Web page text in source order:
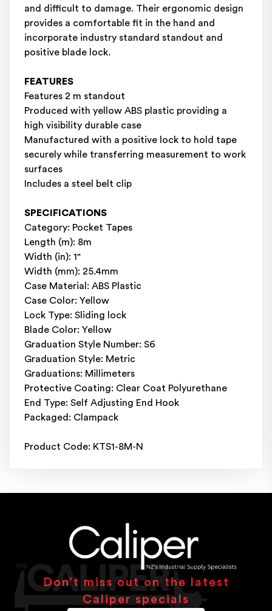
and difficult to damage. Their ergonomic design
provides a comfortable fit in the hand and
incorporate industry standard standout and
positive blade lock.
FEATURES
Features 2 m standout
Produced with yellow ABS plastic providing a
high visibility durable case
Manufactured with a positive lock to hold tape
securely while transferring measurement to work
surfaces
Includes a steel belt clip
SPECIFICATIONS
Category: Pocket Tapes
Length (m): 8m
Width (in): 1"
Width (mm): 25.4mm
Case Material: ABS Plastic
Case Color: Yellow
Lock Type: Sliding lock
Blade Color: Yellow
Graduation Style Number: S6
Graduation Style: Metric
Graduations: Millimeters
Protective Coating: Clear Coat Polyurethane
End Type: Self Adjusting End Hook
Packaged: Clampack
Product Code: KTS1-8M-N
Don’t miss out on the latest
Caliper specials